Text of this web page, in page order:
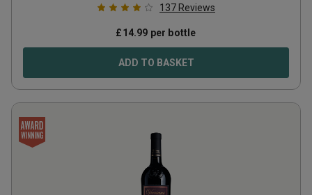
137 Reviews
£14.99 per bottle
ADD TO BASKET